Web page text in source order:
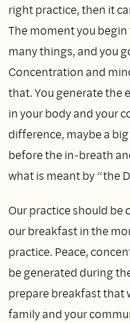
right practice, then it
The moment you
many things, and you
Concentration and
that. You generate the
in your body and your
difference, maybe a
before the in‑breath
what is meant by “the
Our practice should be
our breakfast in the
practice. Peace,
be generated during
prepare breakfast that
family and your